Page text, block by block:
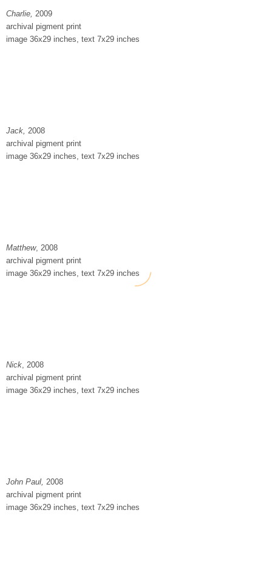
Charlie, 2009
archival pigment print
image 36x29 inches, text 7x29 inches
Jack, 2008
archival pigment print
image 36x29 inches, text 7x29 inches
Matthew, 2008
archival pigment print
image 36x29 inches, text 7x29 inches
Nick, 2008
archival pigment print
image 36x29 inches, text 7x29 inches
John Paul, 2008
archival pigment print
image 36x29 inches, text 7x29 inches